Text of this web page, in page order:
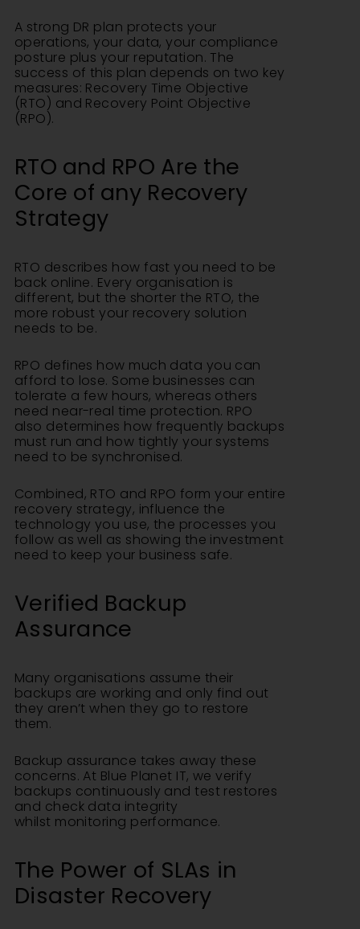
A strong DR plan protects your
operations, your data, your compliance
posture plus your reputation. The
success of this plan depends on two key
measures: Recovery Time Objective
(RTO) and Recovery Point Objective
(RPO).
RTO and RPO Are the
Core of any Recovery
Strategy
RTO describes how fast you need to be
back online. Every organisation is
different, but the shorter the RTO, the
more robust your recovery solution
needs to be.
RPO defines how much data you can
afford to lose. Some businesses can
tolerate a few hours, whereas others
need near-real time protection. RPO
also determines how frequently backups
must run and how tightly your systems
need to be synchronised.
Combined, RTO and RPO form your entire
recovery strategy, influence the
technology you use, the processes you
follow as well as showing the investment
need to keep your business safe.
Verified Backup
Assurance
Many organisations assume their
backups are working and only find out
they aren’t when they go to restore
them.
Backup assurance takes away these
concerns. At Blue Planet IT, we verify
backups continuously and test restores
and check data integrity
whilst monitoring performance.
The Power of SLAs in
Disaster Recovery